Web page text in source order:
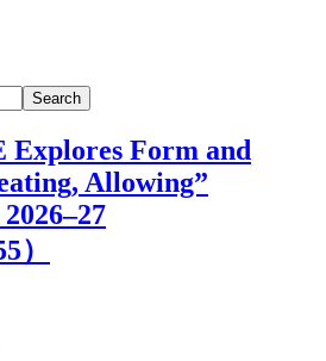
Search
Form and
Allowing”
）